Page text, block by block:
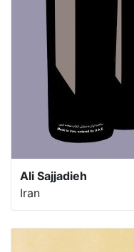
Ali Sajjadieh
Iran